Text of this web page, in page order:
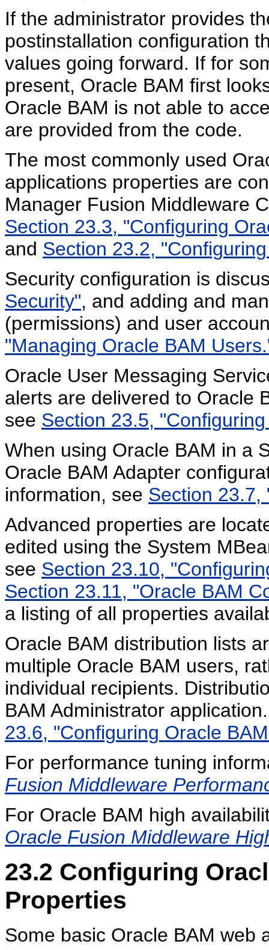
If the administrator provides
postinstallation configuration
values going forward. If for
present, Oracle BAM first
Oracle BAM is not able to
are provided from the code.
The most commonly used
applications properties are
Manager Fusion Middleware
Section 23.3, "Configuring
and Section 23.2,
Security configuration is
Security", and adding and
(permissions) and user
"Managing Oracle BAM
Oracle User Messaging
alerts are delivered to Oracle
see Section 23.5,
When using Oracle BAM in a
Oracle BAM Adapter
information, see Section 23.7,
Advanced properties are
edited using the System
see Section 23.10,
Section 23.11, "Oracle BAM
a listing of all properties
Oracle BAM distribution lists
multiple Oracle BAM users,
individual recipients.
BAM Administrator
23.6, "Configuring Oracle
For performance tuning
Fusion Middleware
For Oracle BAM high
Oracle Fusion Middleware
23.2 Configuring
Properties
Some basic Oracle BAM web